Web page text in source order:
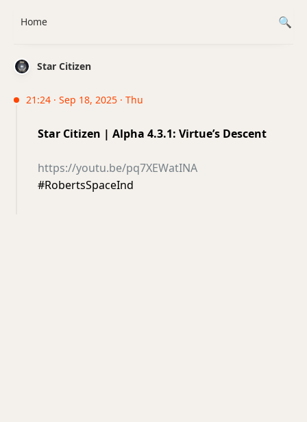
Star Citizen
21:24 · Sep 18, 2025 · Thu
Star Citizen | Alpha 4.3.1: Virtue’s Descent
https://youtu.be/pq7XEWatINA
#RobertsSpaceInd
Home